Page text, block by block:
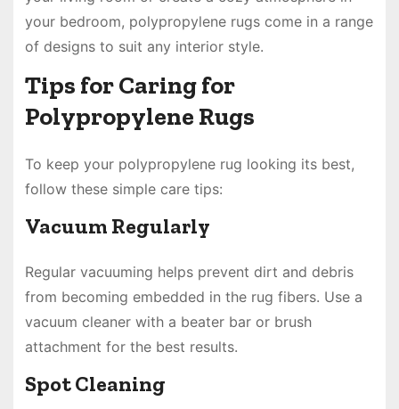
your bedroom, polypropylene rugs come in a range
of designs to suit any interior style.
Tips for Caring for
Polypropylene Rugs
To keep your polypropylene rug looking its best,
follow these simple care tips:
Vacuum Regularly
Regular vacuuming helps prevent dirt and debris
from becoming embedded in the rug fibers. Use a
vacuum cleaner with a beater bar or brush
attachment for the best results.
Spot Cleaning